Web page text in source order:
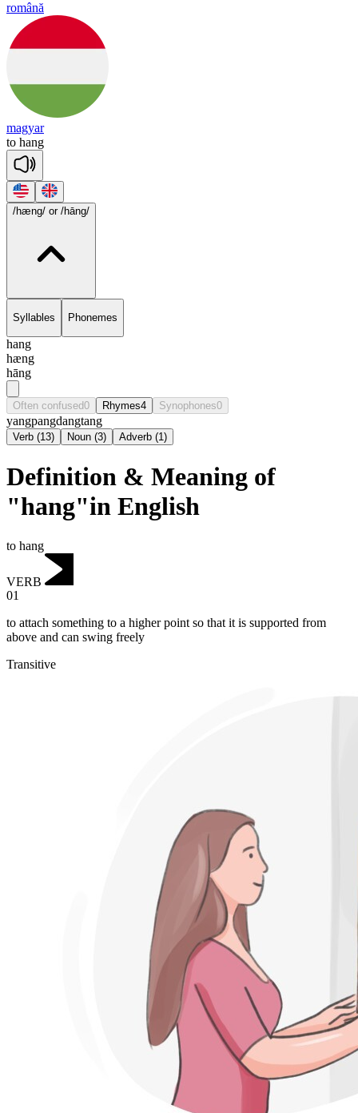
română
magyar
to hang
/hæng/ or /hāng/
Syllables Phonemes
hang
hæng
hāng
Often confused0 Rhymes4 Synophones0
yangpangdangtang
Verb (13) Noun (3) Adverb (1)
Definition & Meaning of
"hang"in English
to hang
VERB
01
to attach something to a higher point so that it is supported from
above and can swing freely
Transitive